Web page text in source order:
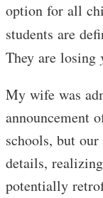
option for all
students are
They are losing
My wife was
announcement
schools, but our
details,
potentially